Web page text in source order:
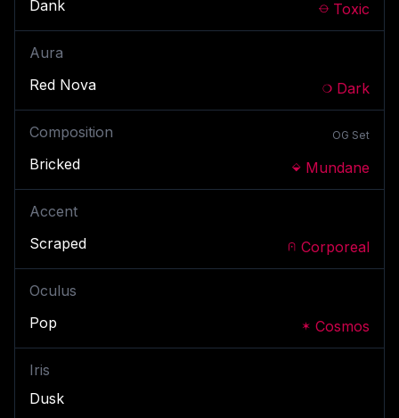
Dank Toxic
Aura
Red Nova
Dark
Composition OG Set
Bricked Mundane
Accent
Scraped
Corporeal
Oculus
Pop
Cosmos
Iris
Dusk